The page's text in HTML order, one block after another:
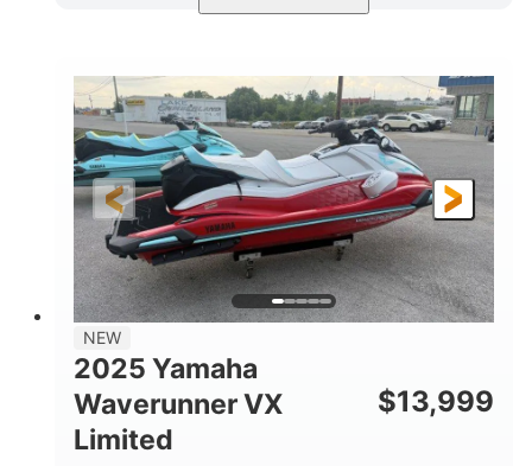
Black/Cyan 1812cc
HORSEPOWER
250HP
ENGINE HOURS
0
FUEL TYPE
Gas
LENGTH
11'9"
BEAM
4'2"
HEIGHT
4'
DRY WEIGHT
873lbs
PERSON CAPACITY
3
FUEL CAPACITY
18.5gal
44.5gal Fiberglass
NEW
2025 Yamaha
Waverunner VX
Limited
$13,999